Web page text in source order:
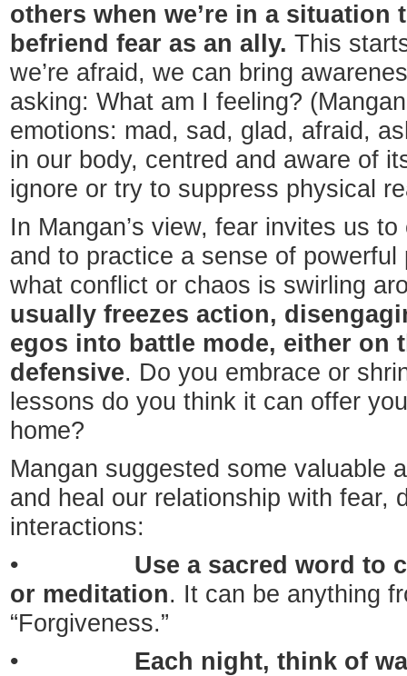
others when we’re in a situation
befriend fear as an ally. This
we’re afraid, we can bring
asking: What am I feeling?
emotions: mad, sad, glad, afraid,
in our body, centred and aware of
ignore or try to suppress physical
In Mangan’s view, fear invites us
and to practice a sense of
what conflict or chaos is swirling
usually freezes action,
egos into battle mode, either on
defensive. Do you embrace or
lessons do you think it can offer
home?
Mangan suggested some valuable
and heal our relationship with fear,
interactions:
• Use a sacred word to
or meditation. It can be anything
“Forgiveness.”
• Each night, think of